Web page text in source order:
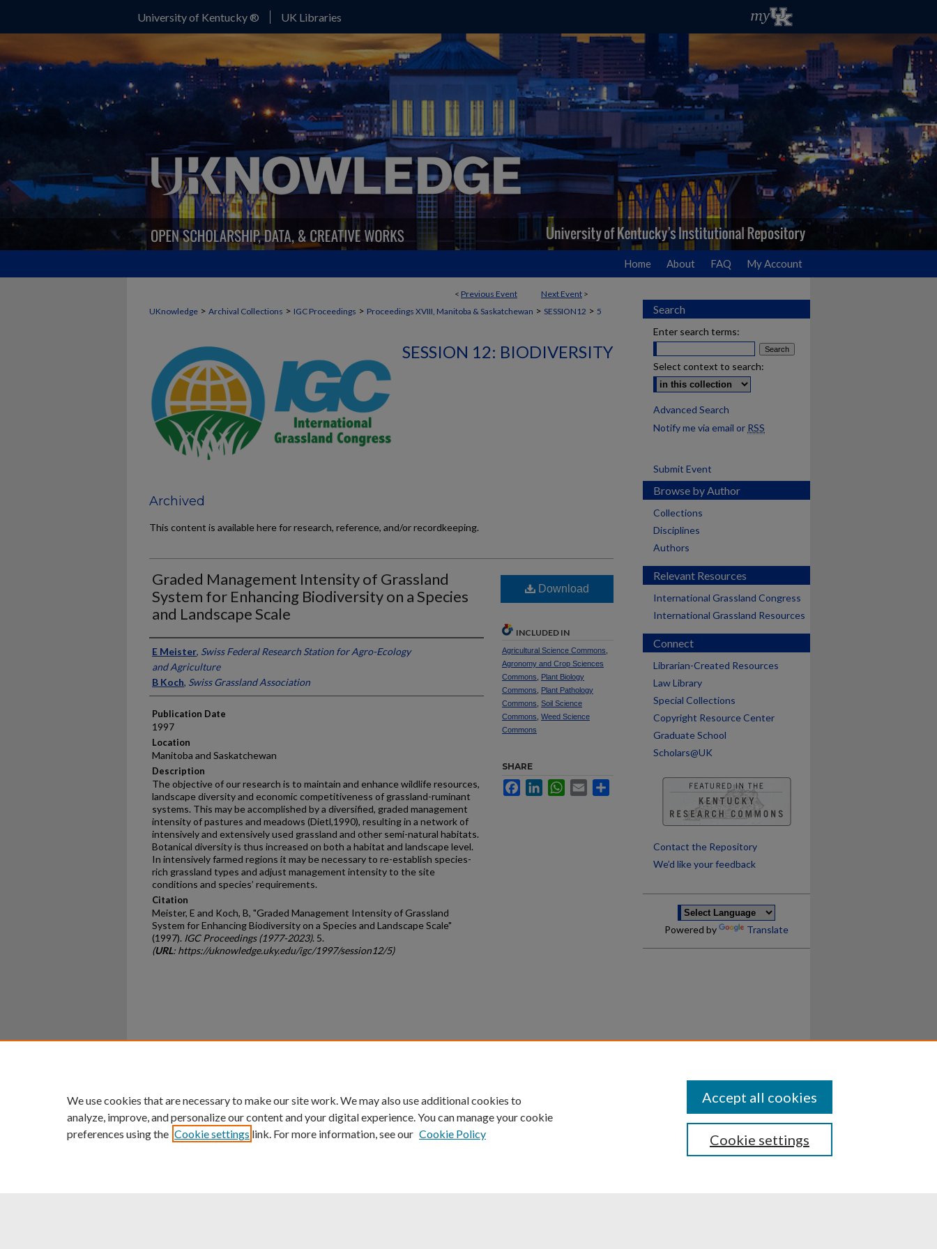
University of Kentucky ® UK Libraries
Home About FAQ My Account
< Previous Event Next Event >
UKnowledge > Archival Collections > IGC Proceedings > Proceedings XVIII, Manitoba & Saskatchewan > SESSION12 > 5
SESSION 12: BIODIVERSITY
Archived
This content is available here for research, reference, and/or recordkeeping.
Graded Management Intensity of Grassland
System for Enhancing Biodiversity on a Species
and Landscape Scale
Presenter Information
E Meister, Swiss Federal Research Station for Agro-Ecology
and Agriculture
B Koch, Swiss Grassland Association
Publication Date
1997
Location
Manitoba and Saskatchewan
Description
The objective of our research is to maintain and enhance wildlife resources,
landscape diversity and economic competitiveness of grassland-ruminant
systems. This may be accomplished by a diversified, graded management
intensity of pastures and meadows (Dietl,1990), resulting in a network of
intensively and extensively used grassland and other semi-natural habitats.
Botanical diversity is thus increased on both a habitat and landscape level.
In intensively farmed regions it may be necessary to re-establish species-
rich grassland types and adjust management intensity to the site
conditions and species’ requirements.
Citation
Meister, E and Koch, B, "Graded Management Intensity of Grassland
System for Enhancing Biodiversity on a Species and Landscape Scale"
(1997). IGC Proceedings (1977-2023). 5.
(URL: https://uknowledge.uky.edu/igc/1997/session12/5)
Download
INCLUDED IN
Agricultural Science Commons
Agronomy and Crop Sciences
Commons
Plant Biology
Commons
Plant Pathology
Commons Soil Science
Commons Weed Science
Commons
SHARE
FacebookLinkedInWhatsApp
Email
Search
Enter search terms:
Select context to search:
Advanced Search
Notify me via email or RSS
Submit Event
Browse by Author
Collections
Disciplines
Authors
Relevant Resources
International Grassland Congress
International Grassland Resources
Connect
Librarian-Created Resources
Law Library
Special Collections
Copyright Resource Center
Graduate School
Scholars@UK
Contact the Repository
We’d like your feedback
Powered by Translate
University of Kentucky ®
An Equal Opportunity University Accreditation Directory Disclosures
We use cookies that are necessary to make our site work. We may also use additional cookies to
analyze, improve, and personalize our content and your digital experience. You can manage your cookie
preferences using the Cookie settings link. For more information, see our Cookie Policy Cookie settings
Accept all cookies